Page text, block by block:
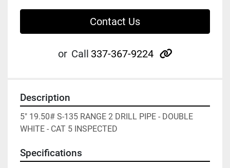
Contact Us
or Call 337-367-9224 other
Description
5" 19.50# S-135 RANGE 2 DRILL PIPE - DOUBLE
WHITE - CAT 5 INSPECTED
Specifications